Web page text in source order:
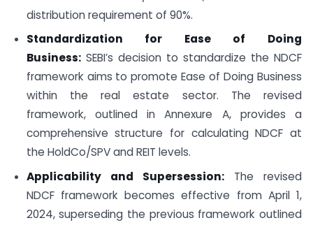
distribution requirement of 90%.
Standardization for Ease of Doing
Business:SEBI’s decision to standardize the NDCF
framework aims to promote Ease of Doing Business
within the real estate sector. The revised
framework, outlined in Annexure A, provides a
comprehensive structure for calculating NDCF at
the HoldCo/SPV and REIT levels.
Applicability and Supersession:The revised
NDCF framework becomes effective from April 1,
2024, superseding the previous framework outlined